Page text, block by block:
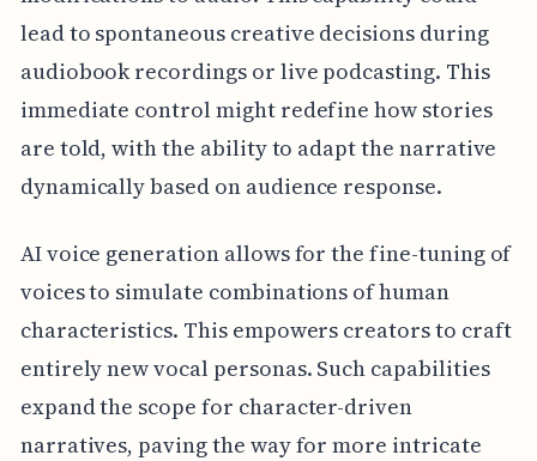
lead to spontaneous creative decisions during
audiobook recordings or live podcasting. This
immediate control might redefine how stories
are told, with the ability to adapt the narrative
dynamically based on audience response.
AI voice generation allows for the fine-tuning of
voices to simulate combinations of human
characteristics. This empowers creators to craft
entirely new vocal personas. Such capabilities
expand the scope for character-driven
narratives, paving the way for more intricate